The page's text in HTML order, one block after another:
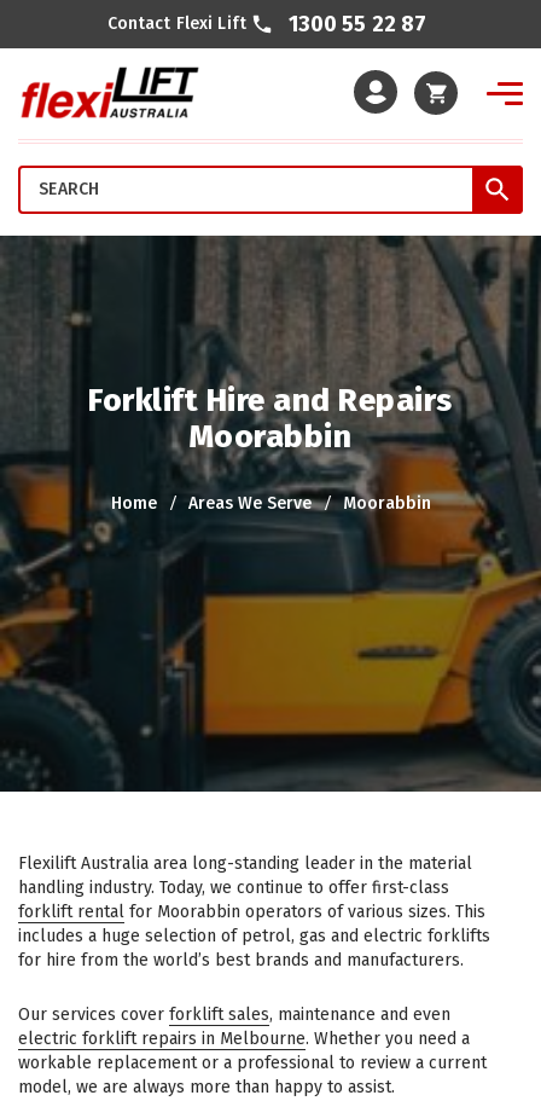
Cart
Contact Flexi Lift 1300 55 22 87
Forklift Hire and Repairs
Moorabbin
Home Areas We Serve Moorabbin
Flexilift Australia area long-standing leader in the material
handling industry. Today, we continue to offer first-class
forklift rental for Moorabbin operators of various sizes. This
includes a huge selection of petrol, gas and electric forklifts
for hire from the world’s best brands and manufacturers.
Our services cover forklift sales, maintenance and even
electric forklift repairs in Melbourne. Whether you need a
workable replacement or a professional to review a current
model, we are always more than happy to assist.